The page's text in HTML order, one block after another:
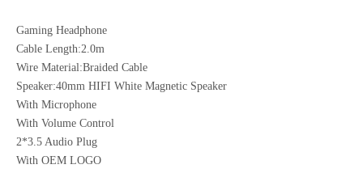
Gaming Headphone
Cable Length:2.0m
Wire Material:Braided Cable
Speaker:40mm HIFI White Magnetic Speaker
With Microphone
With Volume Control
2*3.5 Audio Plug
With OEM LOGO